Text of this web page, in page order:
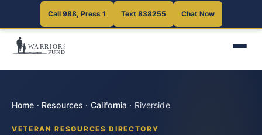
Call 988, Press 1 Text 838255 Chat Now
Home · Resources · California · Riverside
VETERAN RESOURCES DIRECTORY